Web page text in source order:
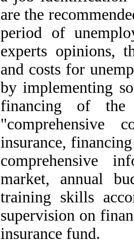
are the
period of
experts opinions,
and costs for
by implementing
financing of the
"comprehensive
insurance,
comprehensive
market, annual
training skills
supervision on
insurance fund.